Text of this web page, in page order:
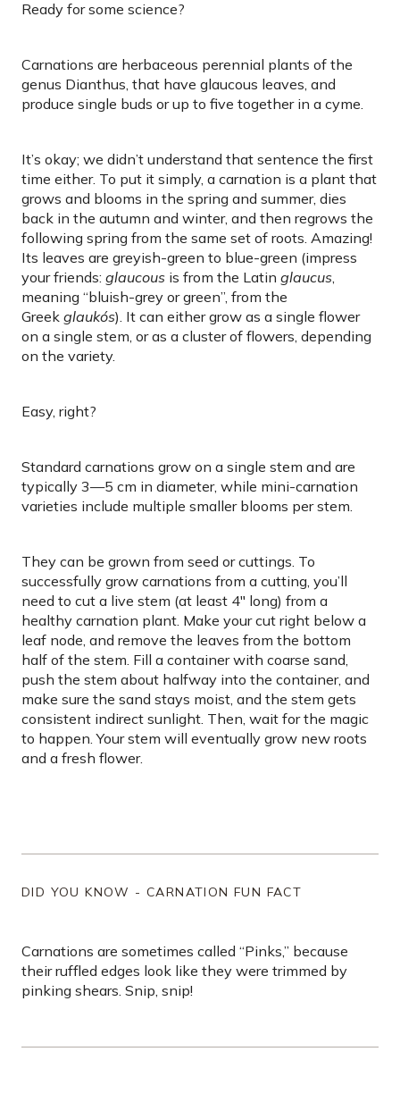
Ready for some science?
Carnations are herbaceous perennial plants of the
genus Dianthus, that have glaucous leaves, and
produce single buds or up to five together in a cyme.
It’s okay; we didn’t understand that sentence the first
time either. To put it simply, a carnation is a plant that
grows and blooms in the spring and summer, dies
back in the autumn and winter, and then regrows the
following spring from the same set of roots. Amazing!
Its leaves are greyish-green to blue-green (impress
your friends: glaucous is from the Latin glaucus,
meaning “bluish-grey or green”, from the
Greek glaukós). It can either grow as a single flower
on a single stem, or as a cluster of flowers, depending
on the variety.
Easy, right?
Standard carnations grow on a single stem and are
typically 3—5 cm in diameter, while mini-carnation
varieties include multiple smaller blooms per stem.
They can be grown from seed or cuttings. To
successfully grow carnations from a cutting, you’ll
need to cut a live stem (at least 4″ long) from a
healthy carnation plant. Make your cut right below a
leaf node, and remove the leaves from the bottom
half of the stem. Fill a container with coarse sand,
push the stem about halfway into the container, and
make sure the sand stays moist, and the stem gets
consistent indirect sunlight. Then, wait for the magic
to happen. Your stem will eventually grow new roots
and a fresh flower.
DID YOU KNOW - CARNATION FUN FACT
Carnations are sometimes called “Pinks,” because
their ruffled edges look like they were trimmed by
pinking shears. Snip, snip!